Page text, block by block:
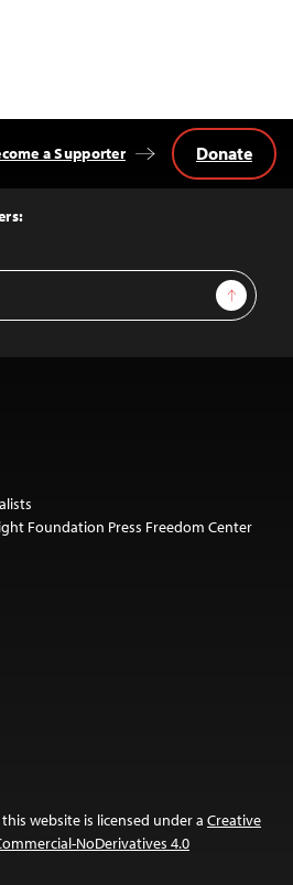
Sign Up
a Supporter Donate
Foundation Press Freedom Center
website is licensed under a Creative
NoDerivatives 4.0